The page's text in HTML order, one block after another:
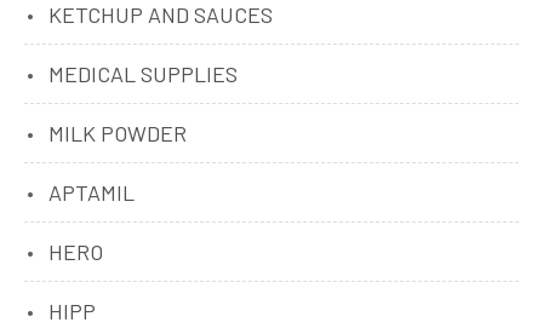
KETCHUP AND SAUCES
MEDICAL SUPPLIES
MILK POWDER
APTAMIL
HERO
HIPP